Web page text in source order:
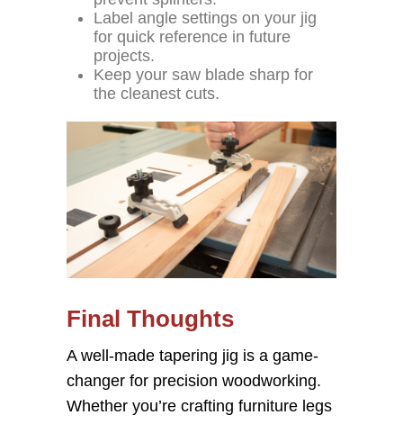
Label angle settings on your jig
for quick reference in future
projects.
Keep your saw blade sharp for
the cleanest cuts.
Final Thoughts
A well-made tapering jig is a game-
changer for precision woodworking.
Whether you’re crafting furniture legs